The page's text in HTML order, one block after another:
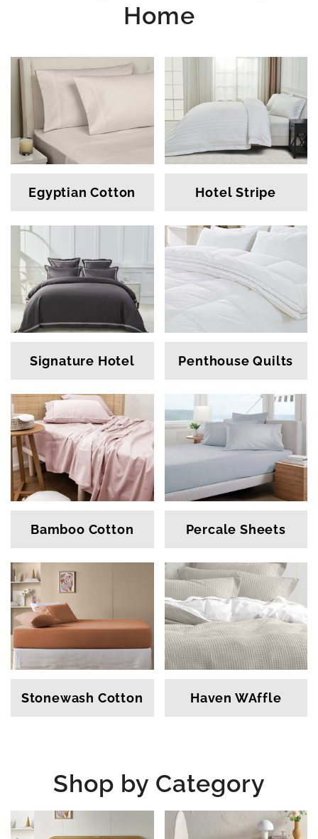
Home
Egyptian Cotton Hotel Stripe
Signature Hotel Penthouse Quilts
Bamboo Cotton Percale Sheets
Stonewash Cotton Haven WAffle
Shop by Category